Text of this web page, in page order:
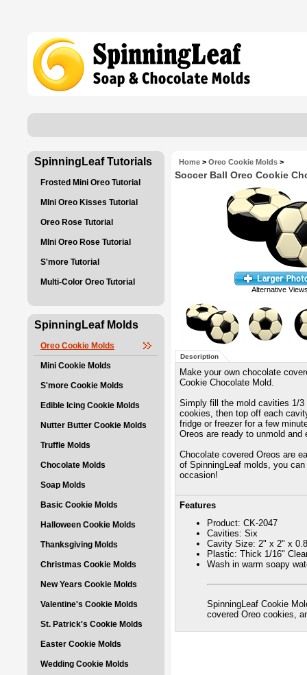
SpinningLeaf Tutorials
Frosted Mini Oreo Tutorial
MIni Oreo Kisses Tutorial
Oreo Rose Tutorial
MIni Oreo Rose Tutorial
S'more Tutorial
Multi-Color Oreo Tutorial
SpinningLeaf Molds
Oreo Cookie Molds
Mini Cookie Molds
S'more Cookie Molds
Edible Icing Cookie Molds
Nutter Butter Cookie Molds
Truffle Molds
Chocolate Molds
Soap Molds
Basic Cookie Molds
Halloween Cookie Molds
Thanksgiving Molds
Christmas Cookie Molds
New Years Cookie Molds
Valentine's Cookie Molds
St. Patrick's Cookie Molds
Easter Cookie Molds
Wedding Cookie Molds
Home > Oreo Cookie Molds >
Soccer Ball Oreo Cookie
Alternative
Description
Make your own chocolate
Cookie Chocolate Mold.
Simply fill the mold cavities 1/
cookies, then top off each
fridge or freezer for a few
Oreos are ready to unmold and
Chocolate covered Oreos are
of SpinningLeaf molds, you
occasion!
Features
Product: CK-2047
Cavities: Six
Cavity Size: 2" x 2" x
Plastic: Thick 1/16"
Wash in warm soapy
SpinningLeaf Cookie
covered Oreo cookies,